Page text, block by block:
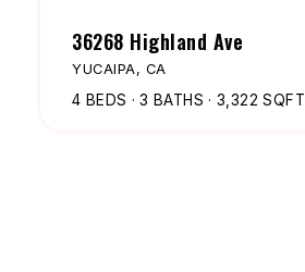
36268 Highland Ave
YUCAIPA, CA
4 BEDS 3 BATHS 3,322 SQFT